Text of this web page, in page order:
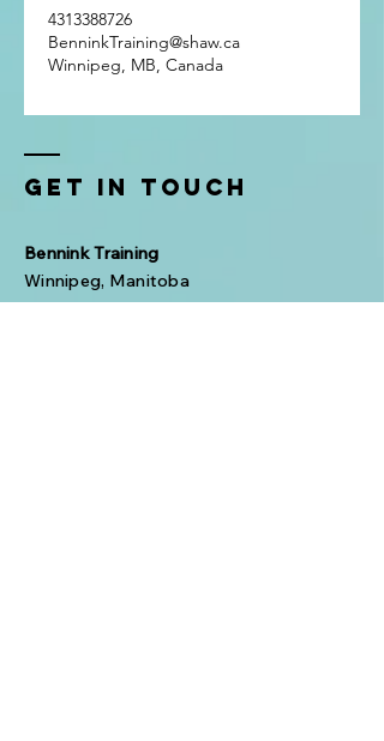
4313388726
BenninkTraining@shaw.ca
Winnipeg, MB, Canada
Get In Touch
Bennink Training
Winnipeg, Manitoba
Phone:(431) 338-8726